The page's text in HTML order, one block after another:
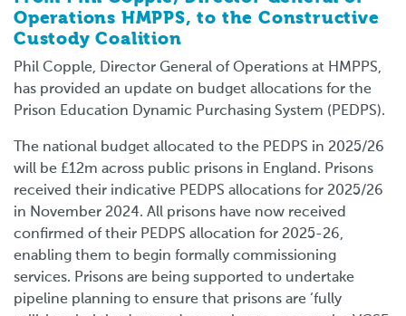
Operations HMPPS, to the Constructive
Custody Coalition
Phil Copple, Director General of Operations at HMPPS,
has provided an update on budget allocations for the
Prison Education Dynamic Purchasing System (PEDPS).
The national budget allocated to the PEDPS in 2025/26
will be £12m across public prisons in England. Prisons
received their indicative PEDPS allocations for 2025/26
in November 2024. All prisons have now received
confirmed of their PEDPS allocation for 2025-26,
enabling them to begin formally commissioning
services. Prisons are being supported to undertake
pipeline planning to ensure that prisons are ‘fully